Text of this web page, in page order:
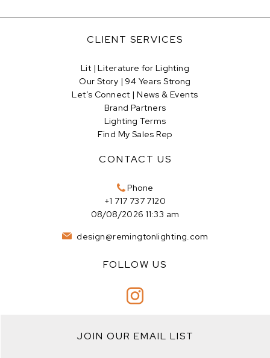
CLIENT SERVICES
Lit | Literature for Lighting
Our Story | 94 Years Strong
Let’s Connect | News & Events
Brand Partners
Lighting Terms
Find My Sales Rep
CONTACT US
Phone
+1 717 737 7120
08/08/2026 11:33 am
design@remingtonlighting.com
FOLLOW US
JOIN OUR EMAIL LIST